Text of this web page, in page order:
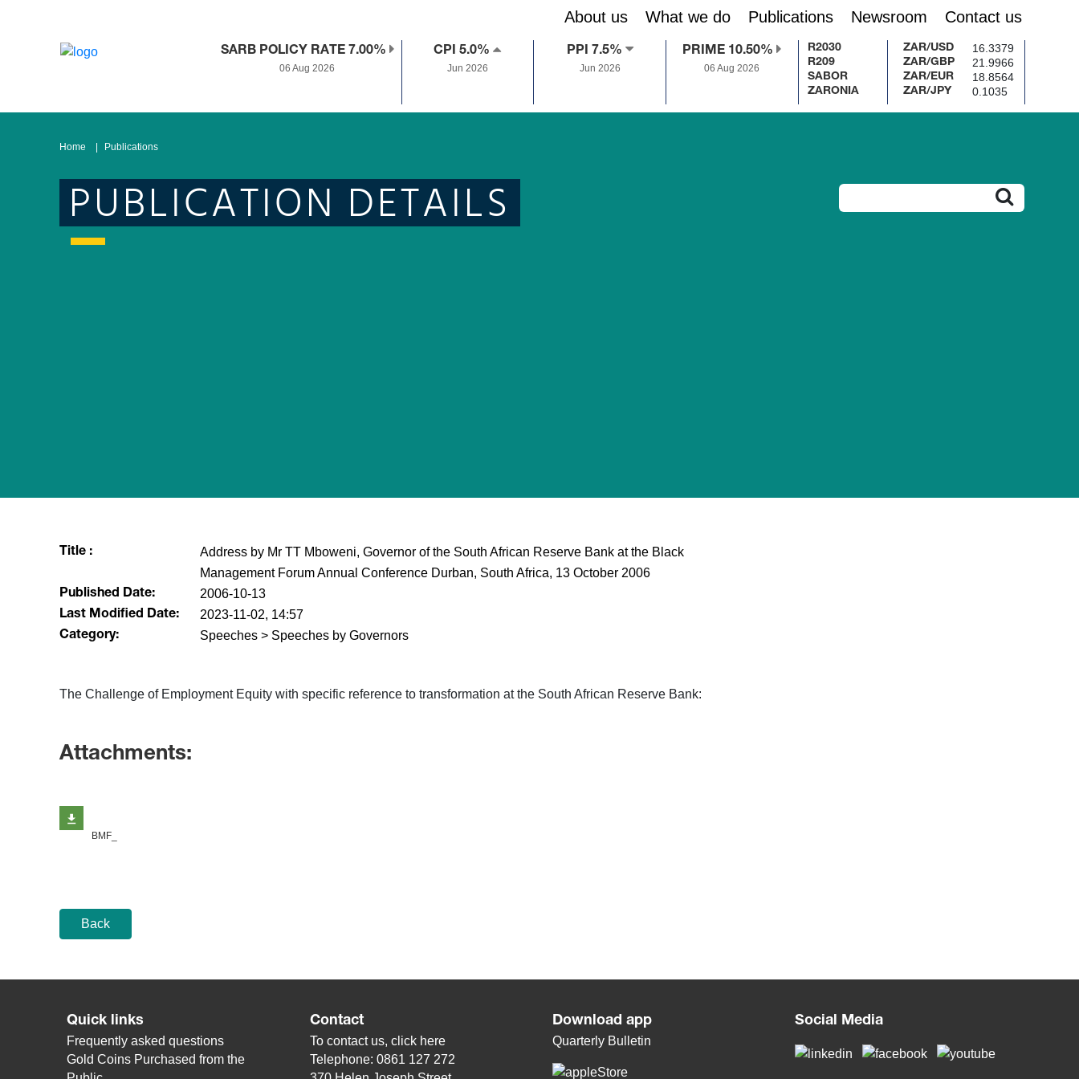
About us What we do Publications Newsroom Contact us
SARB POLICY RATE 7.00%
06 Aug 2026
CPI 5.0%
Jun 2026
PPI 7.5%
Jun 2026
PRIME 10.50%
06 Aug 2026
R2030
R209
SABOR
ZARONIA
ZAR/USD 16.3379
ZAR/GBP 21.9966
ZAR/EUR 18.8564
ZAR/JPY 0.1035
Home Publications
PUBLICATION DETAILS
Title :
Address by Mr TT Mboweni, Governor of the South African Reserve Bank at the Black
Management Forum Annual Conference Durban, South Africa, 13 October 2006
Published Date: 2006-10-13
Last Modified Date: 2023-11-02, 14:57
Category: Speeches > Speeches by Governors
The Challenge of Employment Equity with specific reference to transformation at the South African Reserve Bank:
Attachments:
BMF_
Back
Quick links
Frequently asked questions
Gold Coins Purchased from the
Contact
To contact us, click here
Telephone: 0861 127 272
Download app
Quarterly Bulletin
Social Media